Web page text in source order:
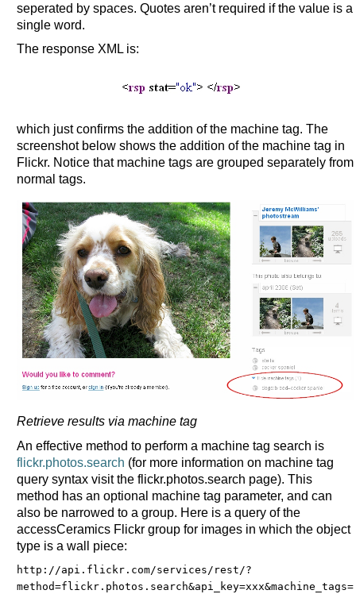
seperated by spaces. Quotes aren’t required if the value is a
single word.
The response XML is:
which just confirms the addition of the machine tag. The
screenshot below shows the addition of the machine tag in
Flickr. Notice that machine tags are grouped separately from
normal tags.
Retrieve results via machine tag
An effective method to perform a machine tag search is
flickr.photos.search (for more information on machine tag
query syntax visit the flickr.photos.search page). This
method has an optional machine tag parameter, and can
also be narrowed to a group. Here is a query of the
accessCeramics Flickr group for images in which the object
type is a wall piece:
http://api.flickr.com/services/rest/?
method=flickr.photos.search&api_key=xxx&machine_tags=